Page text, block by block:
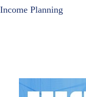
Planning